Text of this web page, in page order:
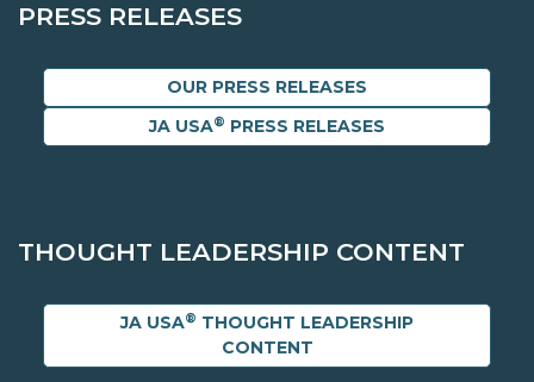
PRESS RELEASES
OUR PRESS RELEASES
JA USA® PRESS RELEASES
THOUGHT LEADERSHIP CONTENT
JA USA® THOUGHT LEADERSHIP
CONTENT